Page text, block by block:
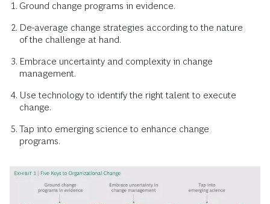
Ground change programs in evidence.
De-average change strategies according to the nature
of the challenge at hand.
Embrace uncertainty and complexity in change
management.
Use technology to identify the right talent to execute
change.
Tap into emerging science to enhance change
programs.